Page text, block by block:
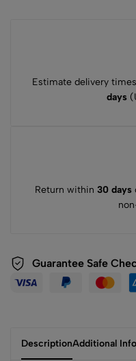
Estimate delivery
days
Return within 30 days
Guarantee Safe
DescriptionAdditional